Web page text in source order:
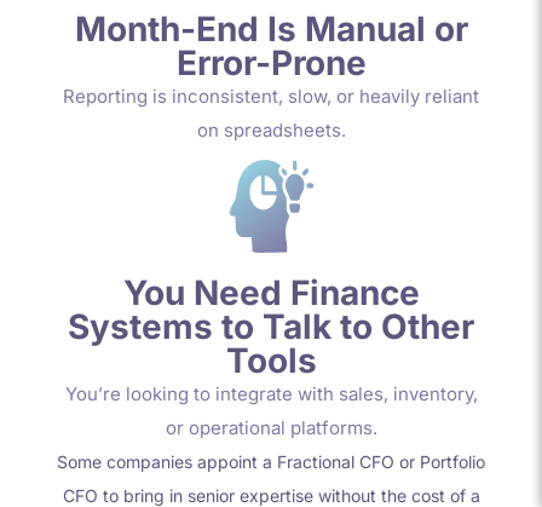
Month-End Is Manual or
Error-Prone
Reporting is inconsistent, slow, or heavily reliant
on spreadsheets.
You Need Finance
Systems to Talk to Other
Tools
You’re looking to integrate with sales, inventory,
or operational platforms.
Some companies appoint a Fractional CFO or Portfolio
CFO to bring in senior expertisewithout the cost of a